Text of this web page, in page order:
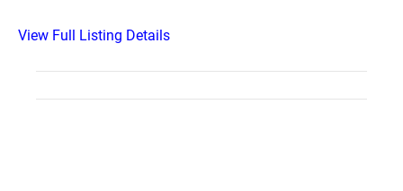
View Full Listing Details